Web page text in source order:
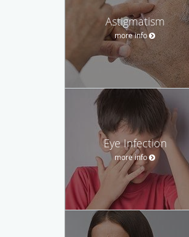
Astigmatism
more info
Eye Infection
more info